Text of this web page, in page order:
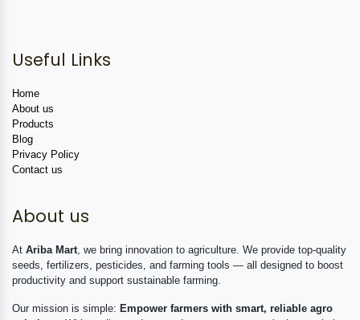
Useful Links
Home
About us
Products
Blog
Privacy Policy
Contact us
About us
At Ariba Mart , we bring innovation to agriculture. We provide top-quality
seeds, fertilizers, pesticides, and farming tools — all designed to boost
productivity and support sustainable farming.
Our mission is simple: Empower farmers with smart, reliable agro